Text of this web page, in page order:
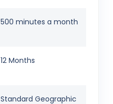
500 minutes a month
12 Months
Standard Geographic